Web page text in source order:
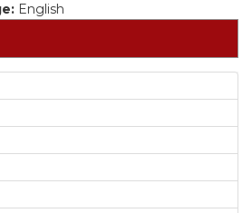
English